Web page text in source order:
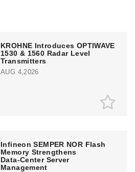
KROHNE Introduces OPTIWAVE
1530 & 1560 Radar Level
Transmitters
AUG 4,2026
Infineon SEMPER NOR Flash
Memory Strengthens
Data‑Center Server
Management